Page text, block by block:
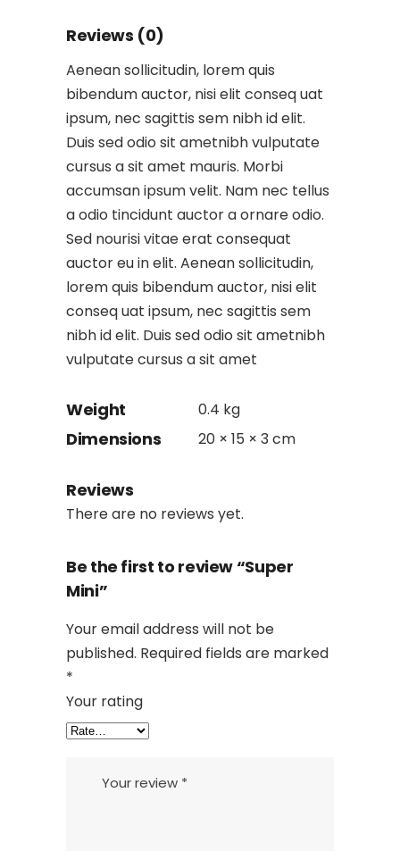
Reviews (0)
Aenean sollicitudin, lorem quis
bibendum auctor, nisi elit conseq uat
ipsum, nec sagittis sem nibh id elit.
Duis sed odio sit ametnibh vulputate
cursus a sit amet mauris. Morbi
accumsan ipsum velit. Nam nec tellus
a odio tincidunt auctor a ornare odio.
Sed nourisi vitae erat consequat
auctor eu in elit. Aenean sollicitudin,
lorem quis bibendum auctor, nisi elit
conseq uat ipsum, nec sagittis sem
nibh id elit. Duis sed odio sit ametnibh
vulputate cursus a sit amet
Weight 0.4 kg
Dimensions 20 × 15 × 3 cm
Reviews
There are no reviews yet.
Be the first to review “Super
Mini”
Your email address will not be
published. Required fields are marked
*
Your rating